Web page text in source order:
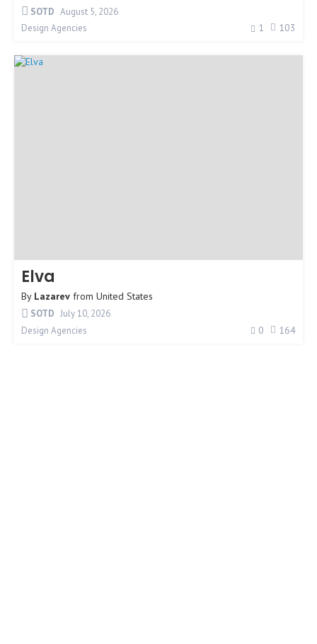
SOTD August 5, 2026
Design Agencies
1 103
Elva
By Lazarev from United States
SOTD July 10, 2026
Design Agencies
0 164